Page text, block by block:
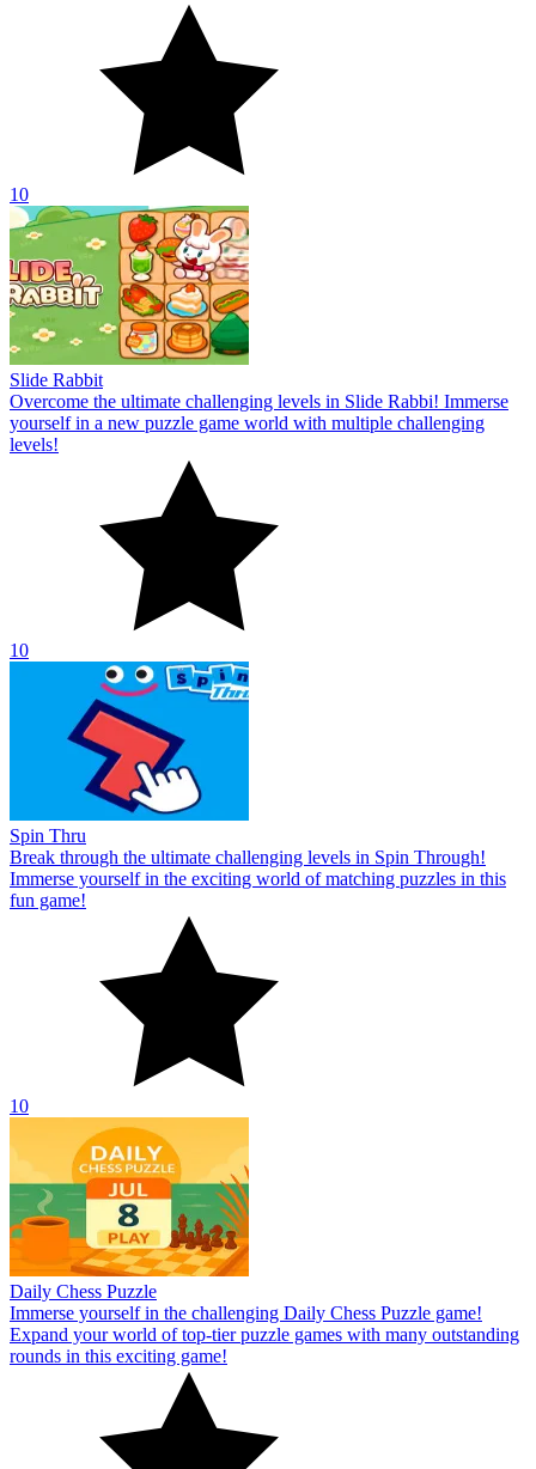
10
Slide Rabbit
Overcome the ultimate challenging levels in Slide Rabbi! Immerse
yourself in a new puzzle game world with multiple challenging
levels!
10
Spin Thru
Break through the ultimate challenging levels in Spin Through!
Immerse yourself in the exciting world of matching puzzles in this
fun game!
10
Daily Chess Puzzle
Immerse yourself in the challenging Daily Chess Puzzle game!
Expand your world of top-tier puzzle games with many outstanding
rounds in this exciting game!